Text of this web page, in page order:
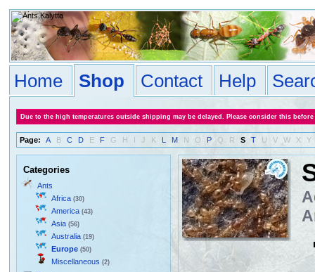
Home Shop Contact Help
Due to the high temperatures outside shipping may be delayed. Please consider this
Page: A B C D E F G H I J K L M N O P Q R S T U V W X Y
Categories
Ants
Africa (30)
America (43)
Asia (56)
Australia (19)
Europe (50)
Miscellaneous (2)